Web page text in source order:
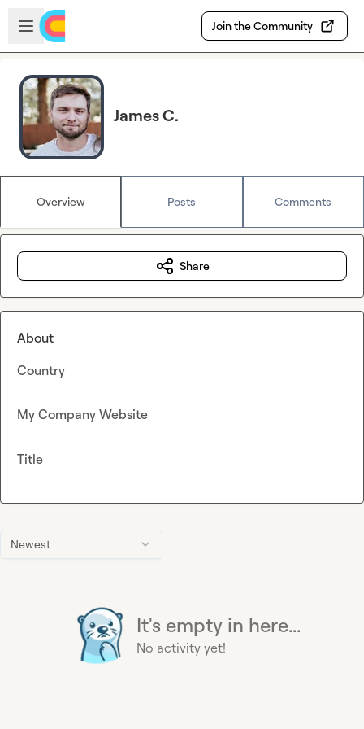
Skip to main content
Open sidebar
Join the Community
James C.
Overview Posts Comments
Newest
It's empty in here...
No activity yet!
Share
About
Country
My Company Website
Title